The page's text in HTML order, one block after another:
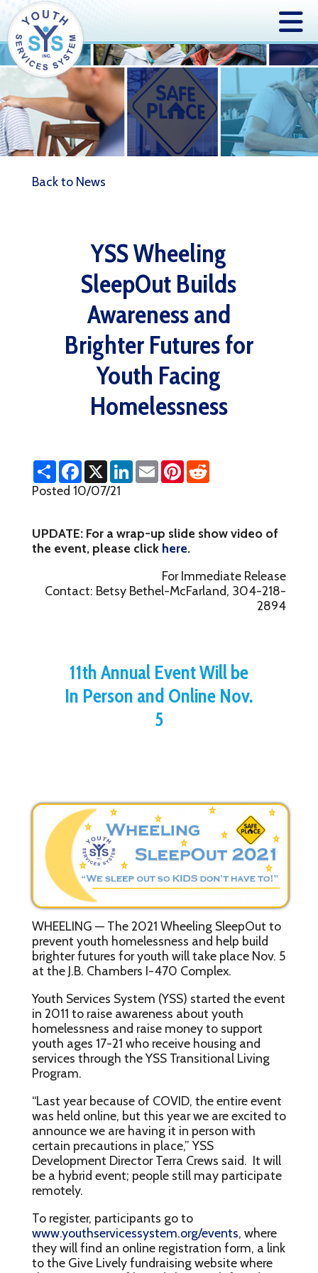
Back to News
YSS Wheeling
SleepOut Builds
Awareness and
Brighter Futures for
Youth Facing
Homelessness
S
h
a
r
F
c
e
o
k
X L
I
n
E
m
P
e
s
t
R
Posted 10/07/21
UPDATE: For a wrap-up slide show video of
the event, please click here.
For Immediate Release
Contact: Betsy Bethel-McFarland, 304-218-
2894
11th Annual Event Will be
In Person and Online Nov.
5
WHEELING — The 2021 Wheeling SleepOut to
prevent youth homelessness and help build
brighter futures for youth will take place Nov. 5
at the J.B. Chambers I-470 Complex.
Youth Services System (YSS) started the event
in 2011 to raise awareness about youth
homelessness and raise money to support
youth ages 17-21 who receive housing and
services through the YSS Transitional Living
Program.
“Last year because of COVID, the entire event
was held online, but this year we are excited to
announce we are having it in person with
certain precautions in place,” YSS
Development Director Terra Crews said. It will
be a hybrid event; people still may participate
remotely.
To register, participants go to
www.youthservicessystem.org/events, where
they will find an online registration form, a link
to the Give Lively fundraising website where